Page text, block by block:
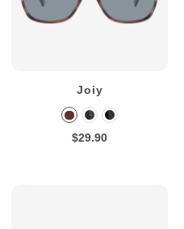
Joiy
$29.90